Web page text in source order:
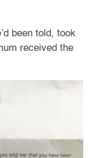
been told, took
received the